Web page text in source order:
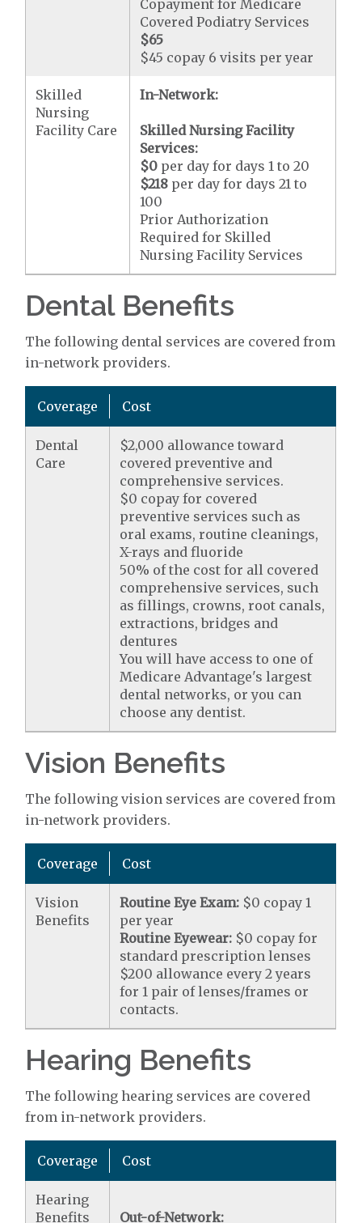
Copayment for Medicare
Covered Podiatry Services
$65
$45 copay 6 visits per year
Skilled
Nursing
Facility Care
In-Network:
Skilled Nursing Facility
Services:
$0 per day for days 1 to 20
$218 per day for days 21 to
100
Prior Authorization
Required for Skilled
Nursing Facility Services
Dental Benefits
The following dental services are covered from
in-network providers.
Coverage Cost
Dental
Care
$2,000 allowance toward
covered preventive and
comprehensive services.
$0 copay for covered
preventive services such as
oral exams, routine cleanings,
X-rays and fluoride
50% of the cost for all covered
comprehensive services, such
as fillings, crowns, root canals,
extractions, bridges and
dentures
You will have access to one of
Medicare Advantage's largest
dental networks, or you can
choose any dentist.
Vision Benefits
The following vision services are covered from
in-network providers.
Coverage Cost
Vision
Benefits
Routine Eye Exam: $0 copay 1
per year
Routine Eyewear: $0 copay for
standard prescription lenses
$200 allowance every 2 years
for 1 pair of lenses/frames or
contacts.
Hearing Benefits
The following hearing services are covered
from in-network providers.
Coverage Cost
Hearing
Benefits
Out-of-Network: